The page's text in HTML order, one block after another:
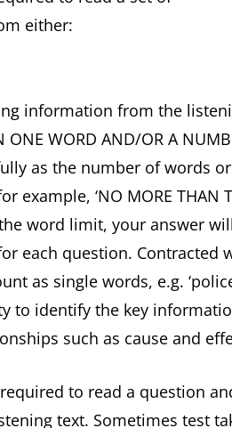
either:
information from the
WORD AND/OR A
as the number of words
‘NO MORE THAN
word limit, your answer
each question. Contracted
as single words, e.g.
to identify the key
such as cause and
to read a question
text. Sometimes test